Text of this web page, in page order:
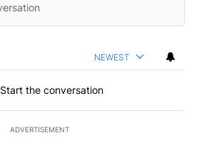
NEWEST
Start the conversation
ADVERTISEMENT